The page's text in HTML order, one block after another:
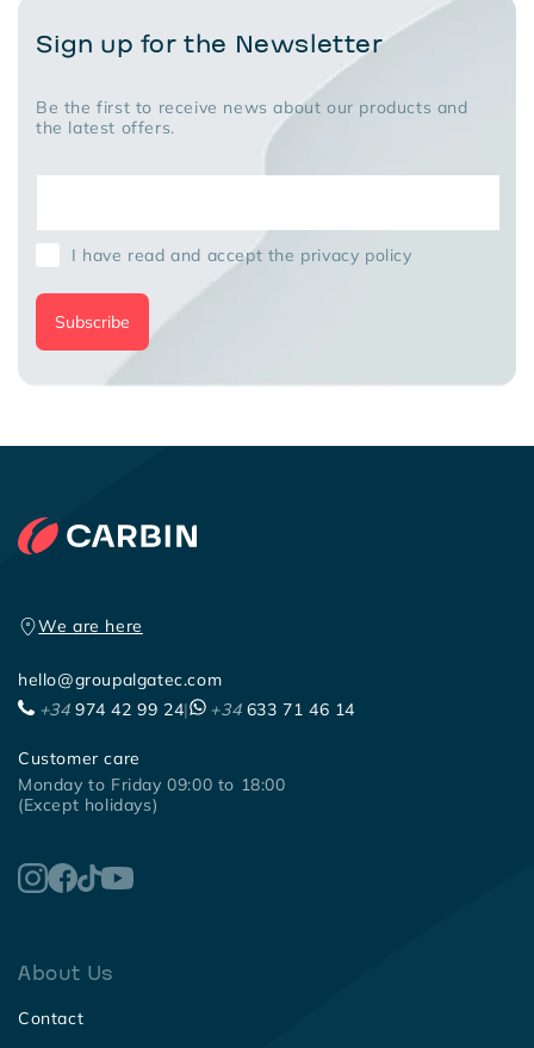
Sign up for the Newsletter
Be the first to receive news about our products and
the latest offers.
Subscribe
I have read and accept the privacy policy
We are here
hello@groupalgatec.com
+34974 42 99 24| +34633 71 46 14
Customer care
Monday to Friday 09:00 to 18:00
(Except holidays)
About Us
Contact